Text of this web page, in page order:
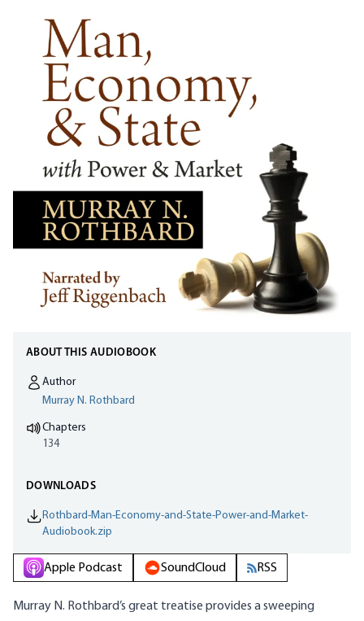
ABOUT THIS AUDIOBOOK
Author
Murray N. Rothbard
Chapters
134
DOWNLOADS
Rothbard-Man-Economy-and-State-Power-and-Market-
Audiobook.zip
Apple Podcast SoundCloud RSS
Murray N. Rothbard’s great treatise provides a sweeping